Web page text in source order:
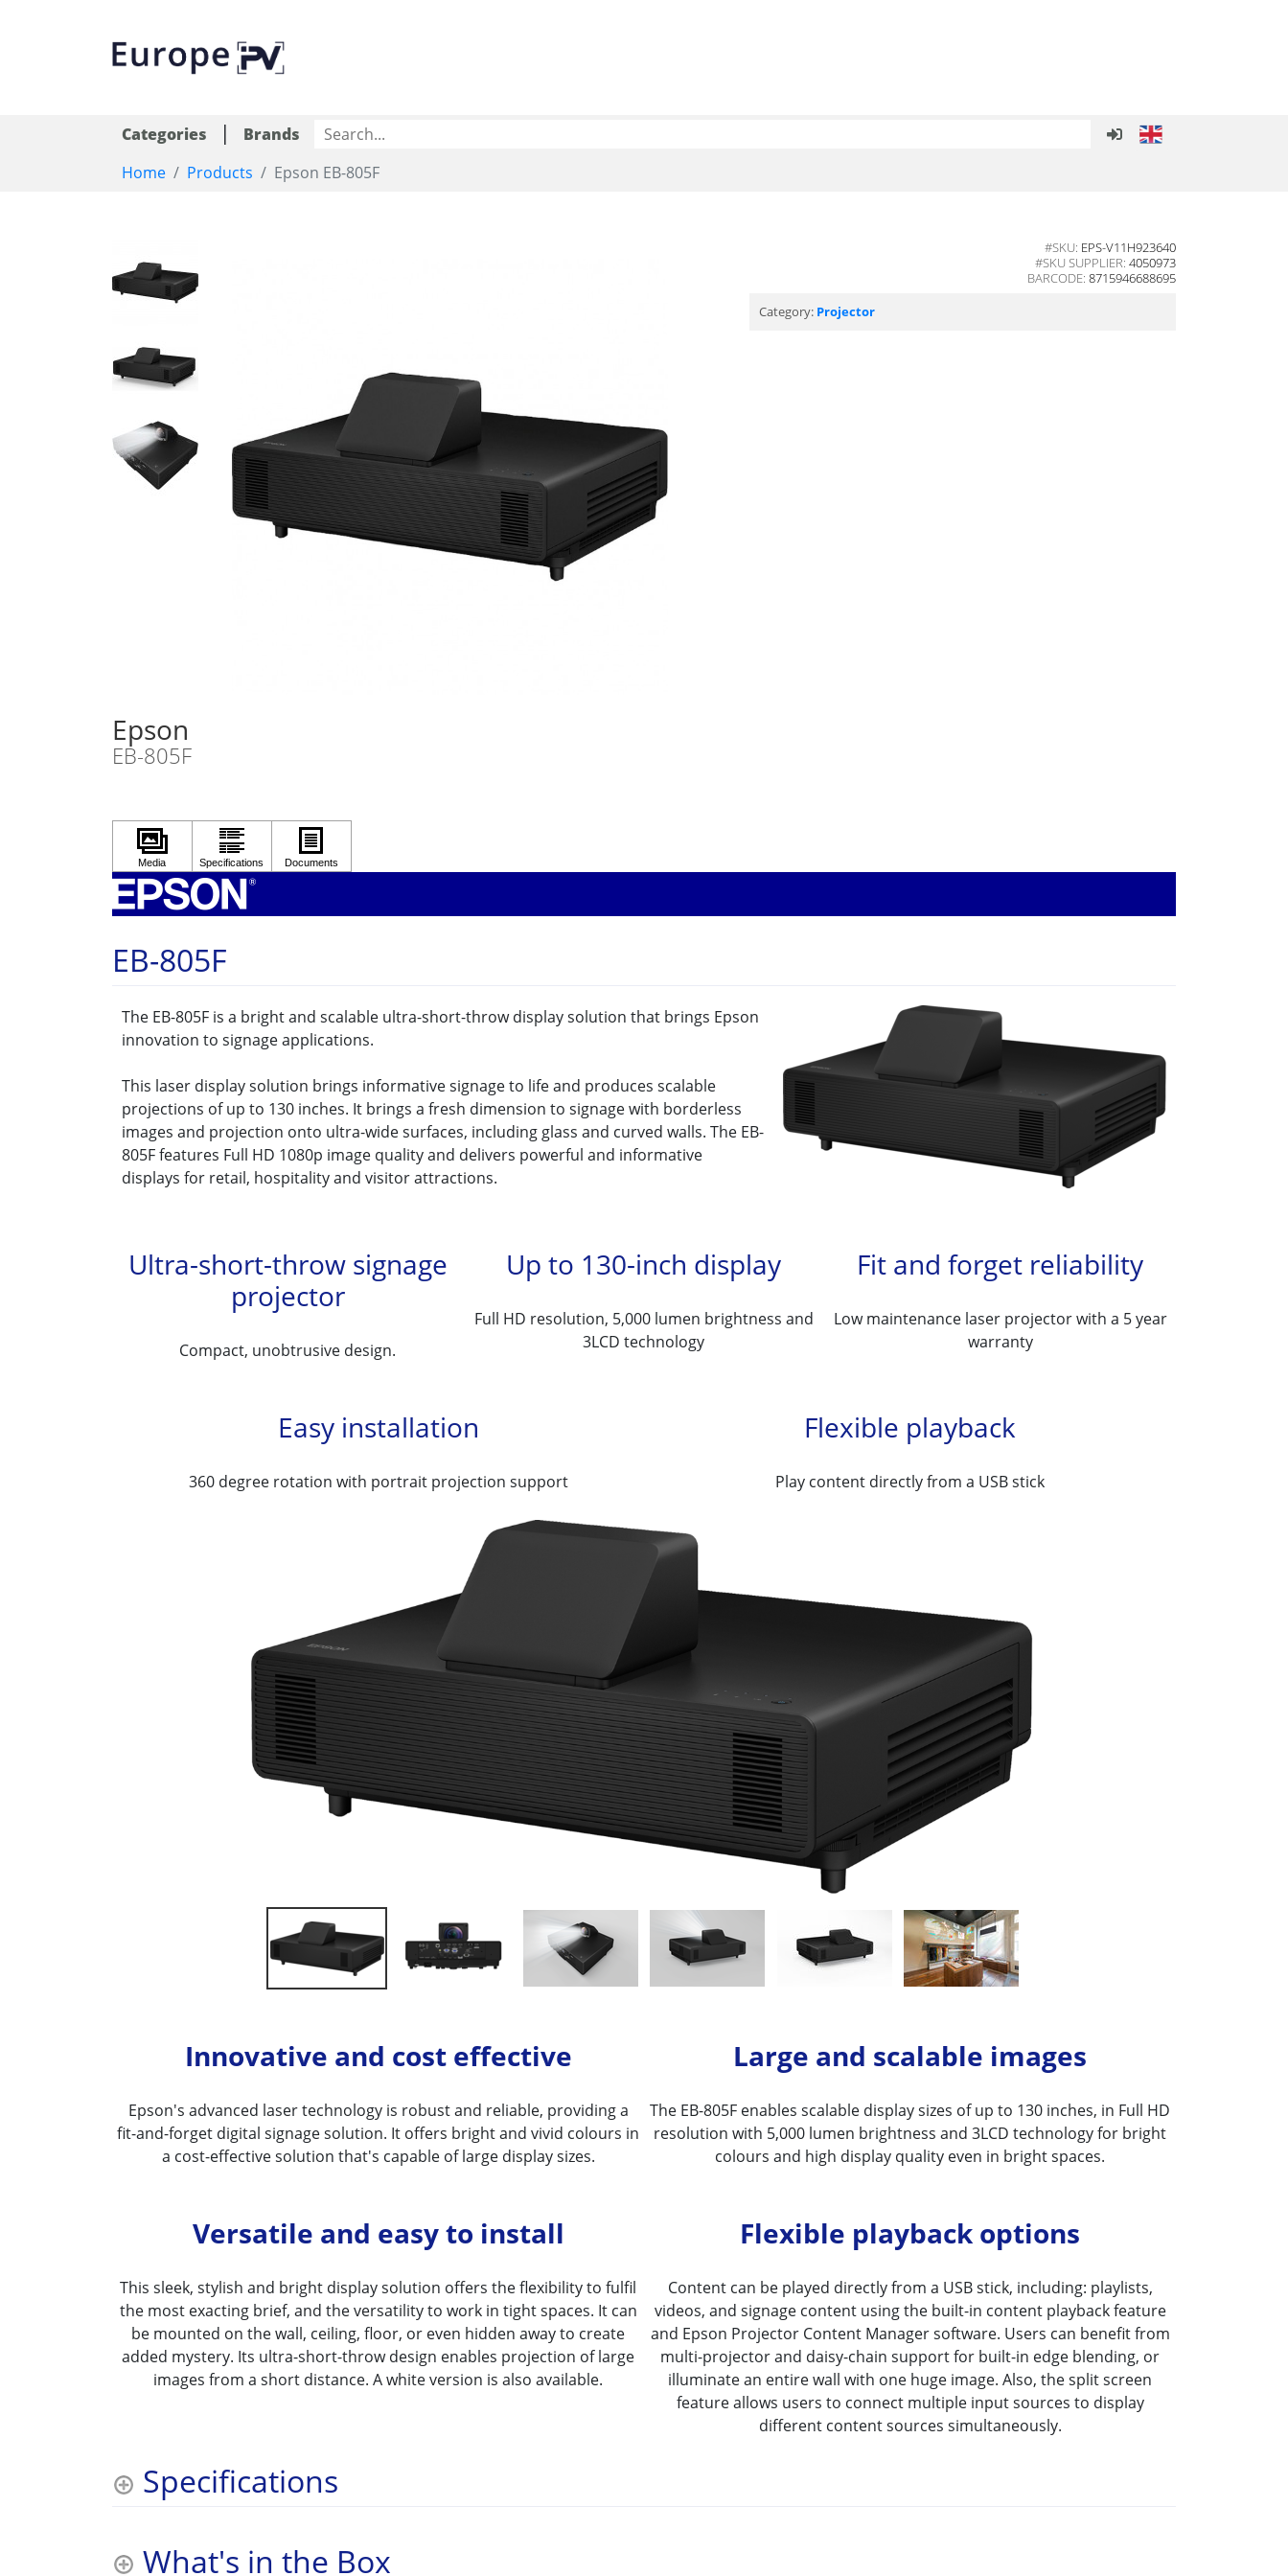
Categories |
Brands
Home
Products Epson EB-805F
#SKU: EPS-V11H923640
#SKU SUPPLIER: 4050973
BARCODE: 8715946688695
Category: Projector
Epson
EB-805F
EB-805F
The EB-805F is a bright and scalable ultra-short-throw display solution that brings Epson
innovation to signage applications.
This laser display solution brings informative signage to life and produces scalable
projections of up to 130 inches. It brings a fresh dimension to signage with borderless
images and projection onto ultra-wide surfaces, including glass and curved walls. The EB-
805F features Full HD 1080p image quality and delivers powerful and informative
displays for retail, hospitality and visitor attractions.
Ultra-short-throw signage
projector
Compact, unobtrusive design.
Up to 130-inch display
Full HD resolution, 5,000 lumen brightness and
3LCD technology
Fit and forget reliability
Low maintenance laser projector with a 5 year
warranty
Easy installation
360 degree rotation with portrait projection support
Flexible playback
Play content directly from a USB stick
Innovative and cost effective
Epson's advanced laser technology is robust and reliable, providing a
fit-and-forget digital signage solution. It offers bright and vivid colours in
a cost-effective solution that's capable of large display sizes.
Large and scalable images
The EB-805F enables scalable display sizes of up to 130 inches, in Full HD
resolution with 5,000 lumen brightness and 3LCD technology for bright
colours and high display quality even in bright spaces.
Versatile and easy to install
This sleek, stylish and bright display solution offers the flexibility to fulfil
the most exacting brief, and the versatility to work in tight spaces. It can
be mounted on the wall, ceiling, floor, or even hidden away to create
added mystery. Its ultra-short-throw design enables projection of large
images from a short distance. A white version is also available.
Flexible playback options
Content can be played directly from a USB stick, including: playlists,
videos, and signage content using the built-in content playback feature
and Epson Projector Content Manager software. Users can benefit from
multi-projector and daisy-chain support for built-in edge blending, or
illuminate an entire wall with one huge image. Also, the split screen
feature allows users to connect multiple input sources to display
different content sources simultaneously.
Specifications
What's in the Box